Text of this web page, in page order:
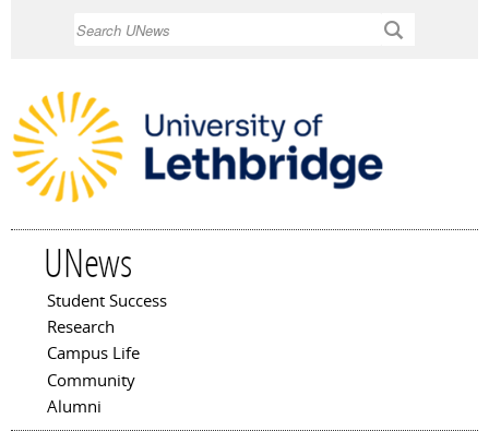
UNews
Main menu
Student Success
Research
Campus Life
Community
Alumni